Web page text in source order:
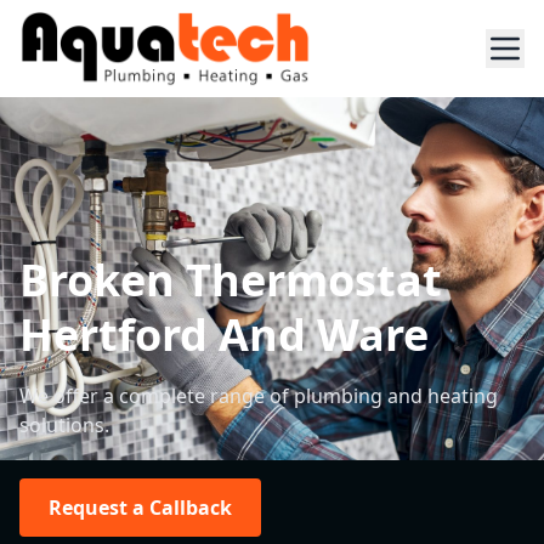
Broken Thermostat
Hertford And Ware
We offer a complete range of plumbing and heating
solutions.
Request a Callback